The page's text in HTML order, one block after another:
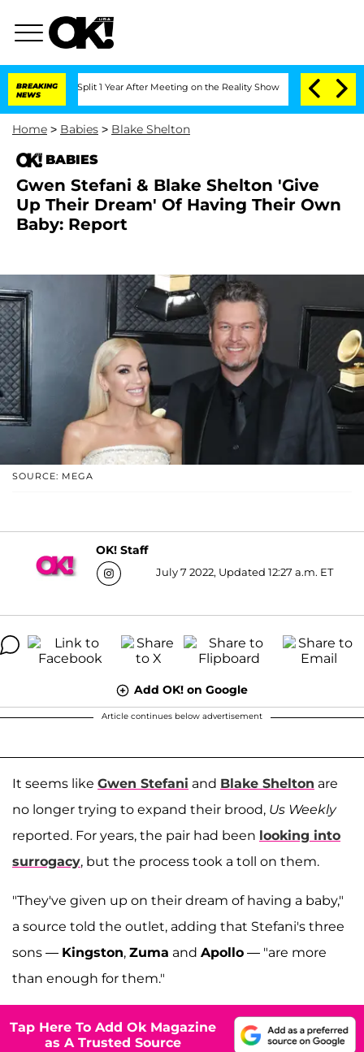
BREAKING
NEWS
Split 1 Year After Meeting on the Reality Show Senate Votes to
Home > Babies > Blake Shelton
BABIES
Gwen Stefani & Blake Shelton 'Give
Up Their Dream' Of Having Their Own
Baby: Report
SOURCE: MEGA
OK! Staff
July 7 2022, Updated 12:27 a.m. ET
Add OK! on Google
Article continues below advertisement
It seems like Gwen Stefani and Blake Shelton are
no longer trying to expand their brood, Us Weekly
reported. For years, the pair had been looking into
surrogacy, but the process took a toll on them.
"They've given up on their dream of having a baby,"
a source told the outlet, adding that Stefani's three
sons — Kingston, Zuma and Apollo — "are more
than enough for them."
Tap Here To Add Ok Magazine
as A Trusted Source